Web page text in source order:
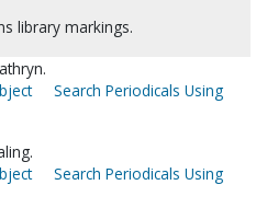
library markings.
Search Periodicals Using
Search Periodicals Using